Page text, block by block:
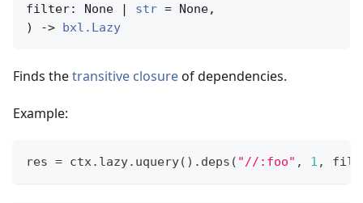
filter: None | str = None,
) -> bxl.Lazy
Finds thetransitive closureof dependencies.
Example:
res = ctx. lazy. uquery( ) . deps ( "//:foo" , 1 ,